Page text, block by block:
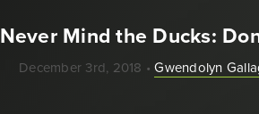
Never Mind the Ducks:
December 3rd, 2018 •Gwendolyn